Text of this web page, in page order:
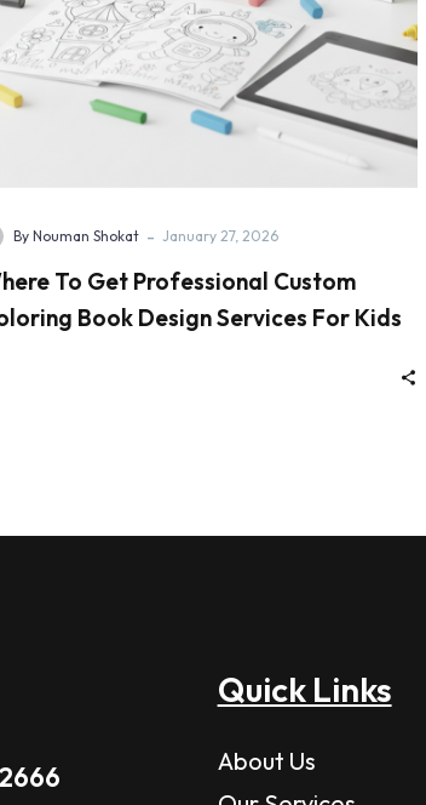
By Nouman Shokat - January 27, 2026
To Get Professional Custom
Book Design Services For Kids
Quick Links
About Us